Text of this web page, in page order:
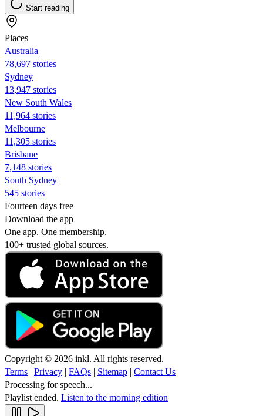
Start reading
Places
Australia
78,697 stories
Sydney
13,947 stories
New South Wales
11,964 stories
Melbourne
11,305 stories
Brisbane
7,148 stories
South Sydney
545 stories
Fourteen days free
Download the app
One app. One membership.
100+ trusted global sources.
Copyright © 2026 inkl. All rights reserved.
Terms | Privacy | FAQs | Sitemap | Contact Us
Processing for speech...
Playlist ended. Listen to the morning edition